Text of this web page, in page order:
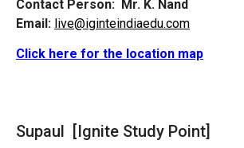
Contact Person: Mr. K. Nand
Email: live@iginteindiaedu.com
Click here for the location map
Supaul [Ignite Study Point]